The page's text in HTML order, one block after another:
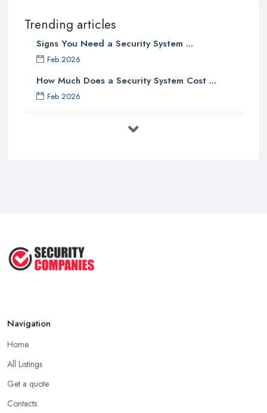
Trending articles
Signs You Need a Security System ...
Feb 2026
How Much Does a Security System Cost ...
Feb 2026
Navigation
Home
All Listings
Get a quote
Contacts